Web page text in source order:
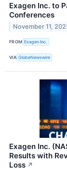
Exagen Inc. to
Conferences
November 11,
FROM Exagen Inc.
VIA GlobeNewswire
Exagen Inc.
Results with
Loss ↗